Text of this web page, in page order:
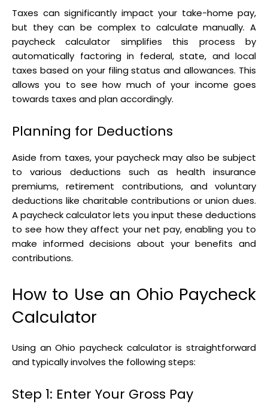
Taxes can significantly impact your take-home pay,
but they can be complex to calculate manually. A
paycheck calculator simplifies this process by
automatically factoring in federal, state, and local
taxes based on your filing status and allowances. This
allows you to see how much of your income goes
towards taxes and plan accordingly.
Planning for Deductions
Aside from taxes, your paycheck may also be subject
to various deductions such as health insurance
premiums, retirement contributions, and voluntary
deductions like charitable contributions or union dues.
A paycheck calculator lets you input these deductions
to see how they affect your net pay, enabling you to
make informed decisions about your benefits and
contributions.
How to Use an Ohio Paycheck
Calculator
Using an Ohio paycheck calculator is straightforward
and typically involves the following steps:
Step 1: Enter Your Gross Pay